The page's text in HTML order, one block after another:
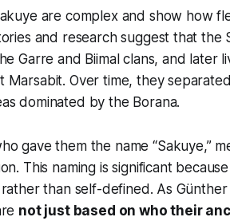
are complex and show how
and research suggest that the
Garre and Biimal clans, and later
Marsabit. Over time, they
dominated by the Borana.
gave them the name “Sakuye,”
This naming is significant
than self-defined. As
not just based on who their